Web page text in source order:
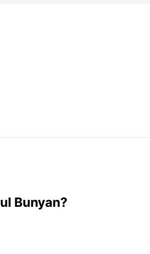
Bunyan?